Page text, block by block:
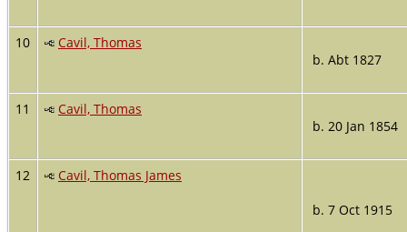
10
Cavil, Thomas
b. Abt 1827
11
Cavil, Thomas
b. 20 Jan 1854
12
Cavil, Thomas James
b. 7 Oct 1915